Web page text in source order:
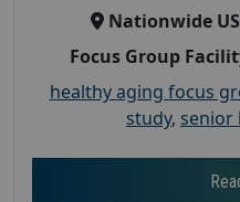
Nationwide
Focus Group
healthy aging focus
study, senior